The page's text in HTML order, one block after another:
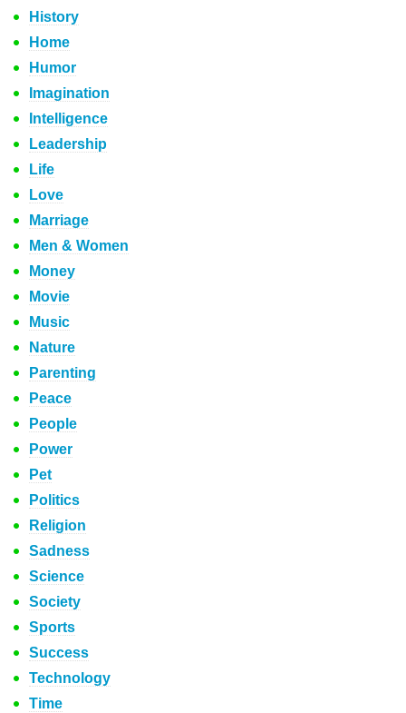
History
Home
Humor
Imagination
Intelligence
Leadership
Life
Love
Marriage
Men & Women
Money
Movie
Music
Nature
Parenting
Peace
People
Power
Pet
Politics
Religion
Sadness
Science
Society
Sports
Success
Technology
Time